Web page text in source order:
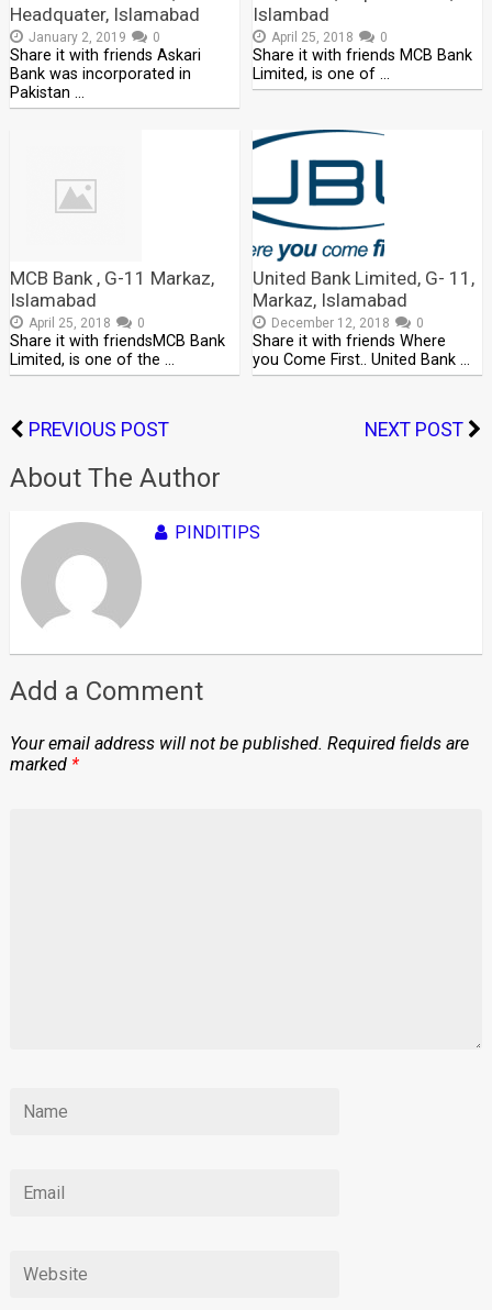
Headquater, Islamabad
January 2, 2019 0
Share it with friends Askari
Bank was incorporated in
Pakistan …
Islambad
April 25, 2018 0
Share it with friends MCB Bank
Limited, is one of …
MCB Bank , G-11 Markaz,
Islamabad
April 25, 2018 0
Share it with friendsMCB Bank
Limited, is one of the …
United Bank Limited, G- 11,
Markaz, Islamabad
December 12, 2018 0
Share it with friends Where
you Come First.. United Bank …
PREVIOUS POST NEXT POST
About The Author
PINDITIPS
Add a Comment
Your email address will not be published. Required fields are
marked *